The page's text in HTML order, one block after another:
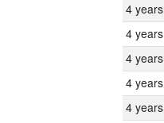
4 years
4 years
4 years
4 years
4 years